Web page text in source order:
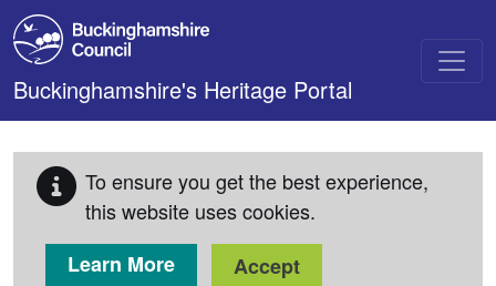
Skip to main content
Buckinghamshire's Heritage Portal
To ensure you get the best experience,
this website uses cookies.
Learn More
Accept